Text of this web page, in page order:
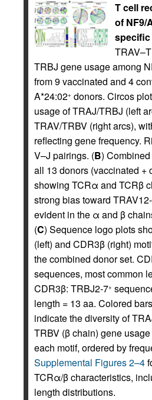
T cell
of NF9/
specific
TRBJ gene usage among
from 9 vaccinated and 4
A*24:02+ donors. Circos
usage of TRAJ/TRBJ (left
TRAV/TRBV (right arcs),
reflecting gene frequency.
V–J pairings. (B)
all 13 donors (vaccinated +
showing TCRα and TCRβ
strong bias toward
evident in the α and β
(C) Sequence logo plots
(left) and CDR3β (right)
the combined donor set.
sequences, most common
CDR3β: TRBJ2-7+
length = 13 aa. Colored
indicate the diversity of
TRBV (β chain) gene
each motif, ordered by
Supplemental Figures 2–4
TCRα/β characteristics,
length distributions.